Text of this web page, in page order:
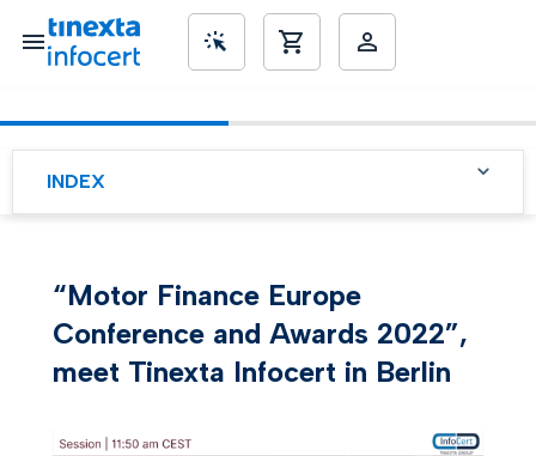
INDEX
“Motor Finance Europe
Conference and Awards 2022”,
meet Tinexta Infocert in Berlin